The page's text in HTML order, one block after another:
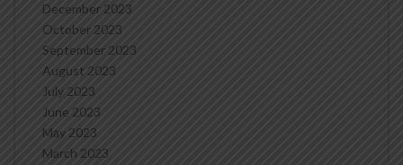
December 2023
October 2023
September 2023
August 2023
July 2023
June 2023
May 2023
March 2023